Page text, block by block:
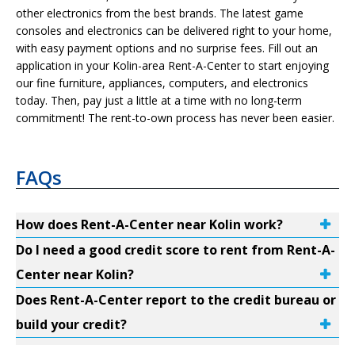
other electronics from the best brands. The latest game
consoles and electronics can be delivered right to your home,
with easy payment options and no surprise fees. Fill out an
application in your Kolin-area Rent-A-Center to start enjoying
our fine furniture, appliances, computers, and electronics
today. Then, pay just a little at a time with no long-term
commitment! The rent-to-own process has never been easier.
FAQs
How does Rent-A-Center near Kolin work?
Do I need a good credit score to rent from Rent-A-
Center near Kolin?
Does Rent-A-Center report to the credit bureau or
build your credit?